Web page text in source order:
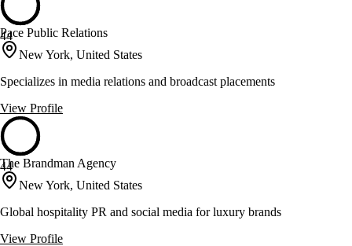
44
Pace Public Relations
New York, United States
Specializes in media relations and broadcast placements
View Profile
44
The Brandman Agency
New York, United States
Global hospitality PR and social media for luxury brands
View Profile